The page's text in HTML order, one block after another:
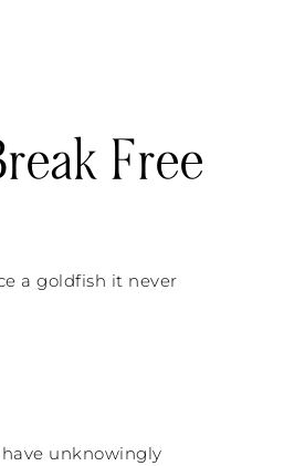
Free
a goldfish it never
unknowingly